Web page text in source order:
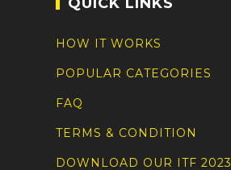
HOW IT WORKS
POPULAR CATEGORIES
FAQ
TERMS & CONDITION
DOWNLOAD OUR ITF 2023